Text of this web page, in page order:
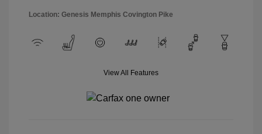
Location: Genesis Memphis Covington Pike
View All Features